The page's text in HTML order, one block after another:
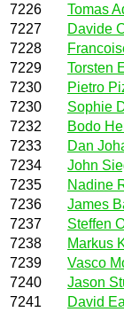
7226
Tomas
7227
Davide
7228
7229
Torsten
7230
Pietro
7230
Sophie
7232
Bodo
7233
Dan
7234
John
7235
Nadine
7236
James
7237
Steffen
7238
Markus
7239
Vasco
7240
Jason
7241
David